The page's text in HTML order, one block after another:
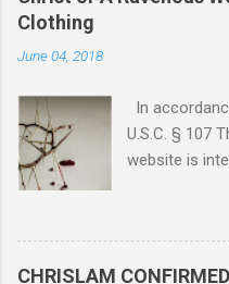
Clothing
June 04, 2018
In
U.S.C. § 107
website is
material
doctrine of
Code § 107.
CHRISLAM